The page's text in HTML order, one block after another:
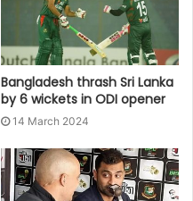
Bangladesh thrash Sri Lanka
by 6 wickets in ODI opener
14 March 2024